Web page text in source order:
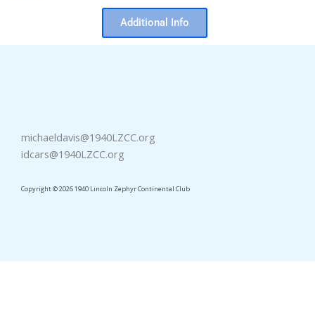
Additional Info
michaeldavis@1940LZCC.org
idcars@1940LZCC.org
Copyright © 2026 1940 Lincoln Zephyr Continental Club